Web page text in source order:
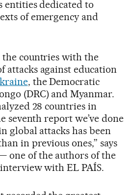
entities dedicated to
of emergency and
the countries with the
attacks against education
, the Democratic
(DRC) and Myanmar.
28 countries in
seventh report we’ve done
global attacks has been
in previous ones,” says
one of the authors of the
with EL PAÍS.